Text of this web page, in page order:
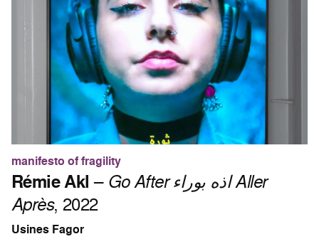
manifesto of fragility
Rémie Akl – Go After اذه بوراء Aller
Après, 2022
Usines Fagor